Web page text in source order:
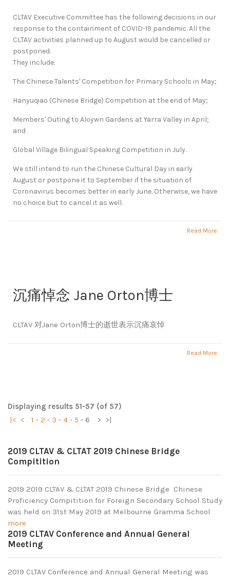
CLTAV Executive Committee has the following decisions in our
response to the containment of COVID-19 pandemic. All the
CLTAV activities planned up to August would be cancelled or
postponed.
They include:
The Chinese Talents' Competition for Primary Schools in May;
Hanyuqiao (Chinese Bridge) Competition at the end of May;
Members' Outing to Aloywn Gardens at Yarra Valley in April;
and
Global Village Bilingual Speaking Competition in July.
We still intend to run the Chinese Cultural Day in early
August or postpone it to September if the situation of
Coronavirus becomes better in early June. Otherwise, we have
no choice but to cancel it as well.
Read More
沉痛悼念 Jane Orton博士
CLTAV 对Jane Orton博士的逝世表示沉痛哀悼
Read More
Displaying results 51-57 (of 57)
|< < 1 - 2 - 3 - 4 - 5 - 6 > >|
2019 CLTAV & CLTAT 2019 Chinese Bridge
Compitition
2019 2019 CLTAV & CLTAT 2019 Chinese Bridge Chinese
Proficiency Compitition for Foreign Secondary School Study
was held on 31st May 2019 at Melbourne Gramma School
more
2019 CLTAV Conference and Annual General
Meeting
2019 CLTAV Conference and Annual General Meeting was